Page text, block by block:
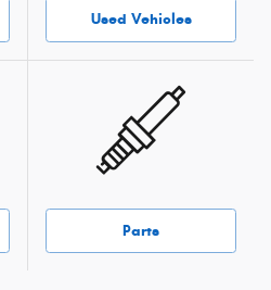
Used Vehicles
Parts